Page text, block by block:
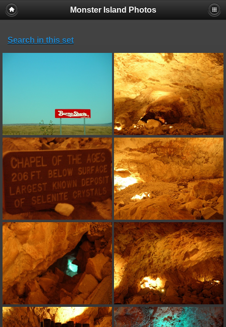
Monster Island Photos
Search in this set